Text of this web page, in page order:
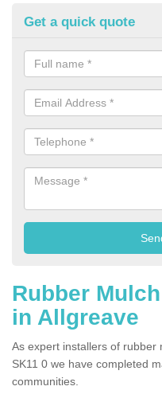
Get a quick quote
Rubber
in Allgreave
As expert installers of rubber
SK11 0 we have completed
communities.